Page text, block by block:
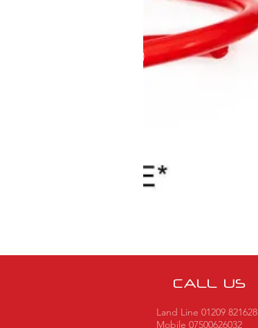
CALL US
Land Line 01209 821628
Mobile 07500626032